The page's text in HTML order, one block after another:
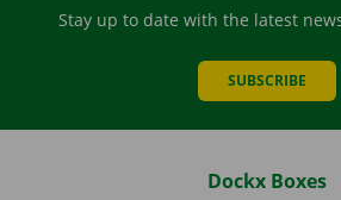
Stay up to date with the latest
SUBSCRIBE
Dockx Boxes